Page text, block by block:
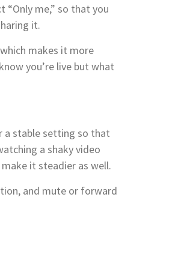
“Only me,” so that you
it.
makes it more
you’re live but what
a stable setting so that
a shaky video
it steadier as well.
and mute or forward